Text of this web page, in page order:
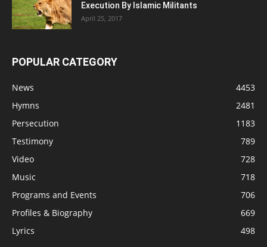
Execution By Islamic Militants
April 25, 2017
POPULAR CATEGORY
News
4453
Hymns
2481
Persecution
1183
Testimony
789
Video
728
Music
718
Programs and Events
706
Profiles & Biography
669
Lyrics
498